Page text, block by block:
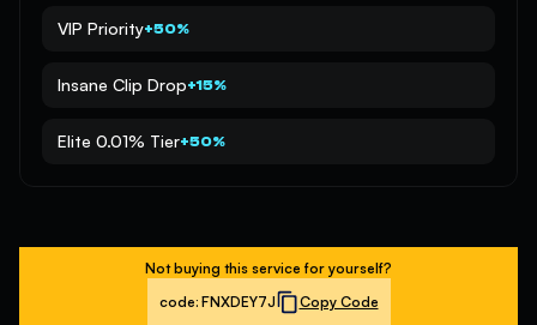
VIP Priority+50%
Insane Clip Drop+15%
Elite 0.01% Tier+50%
Not buying this service for yourself?
code: FNXDEY7J
Copy Code